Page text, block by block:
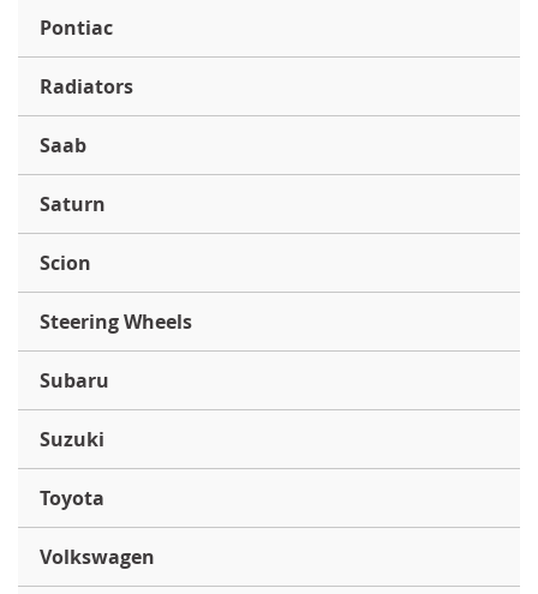
Pontiac
Radiators
Saab
Saturn
Scion
Steering Wheels
Subaru
Suzuki
Toyota
Volkswagen